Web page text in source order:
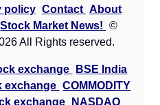
policy Contact About
Stock Market News!
©
All Rights reserved.
exchange
BSE India
exchange COMMODITY
exchange
NASDAQ